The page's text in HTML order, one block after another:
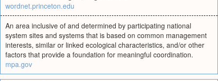
wordnet.princeton.edu
An area inclusive of and determined by participating national
system sites and systems that is based on common management
interests, similar or linked ecological characteristics, and/or other
factors that provide a foundation for meaningful coordination.
mpa.gov